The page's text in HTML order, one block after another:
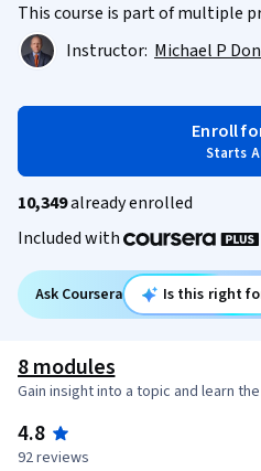
This course is part of multiple
Instructor: Michael P
Enroll
Starts
10,349already enrolled
Included with
Ask Coursera Is this right
8 modules
Gain insight into a topic and learn
4.8
92 reviews